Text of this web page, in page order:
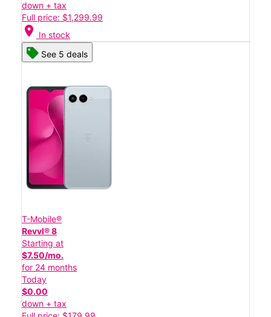
down + tax
Full price: $1,299.99
location_on In stock
See 5 deals
T-Mobile®
Revvl® 8
Starting at
$7.50/mo.
for 24 months
Today
$0.00
down + tax